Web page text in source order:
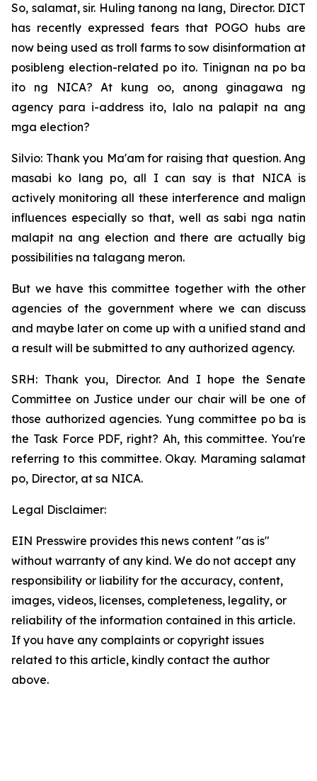
So, salamat, sir. Huling tanong na lang, Director. DICT
has recently expressed fears that POGO hubs are
now being used as troll farms to sow disinformation at
posibleng election-related po ito. Tinignan na po ba
ito ng NICA? At kung oo, anong ginagawa ng
agency para i-address ito, lalo na palapit na ang
mga election?
Silvio: Thank you Ma'am for raising that question. Ang
masabi ko lang po, all I can say is that NICA is
actively monitoring all these interference and malign
influences especially so that, well as sabi nga natin
malapit na ang election and there are actually big
possibilities na talagang meron.
But we have this committee together with the other
agencies of the government where we can discuss
and maybe later on come up with a unified stand and
a result will be submitted to any authorized agency.
SRH: Thank you, Director. And I hope the Senate
Committee on Justice under our chair will be one of
those authorized agencies. Yung committee po ba is
the Task Force PDF, right? Ah, this committee. You're
referring to this committee. Okay. Maraming salamat
po, Director, at sa NICA.
Legal Disclaimer:
EIN Presswire provides this news content "as is"
without warranty of any kind. We do not accept any
responsibility or liability for the accuracy, content,
images, videos, licenses, completeness, legality, or
reliability of the information contained in this article.
If you have any complaints or copyright issues
related to this article, kindly contact the author
above.